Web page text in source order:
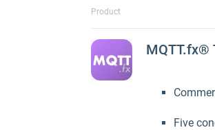
Product
MQTT.fx®
Five